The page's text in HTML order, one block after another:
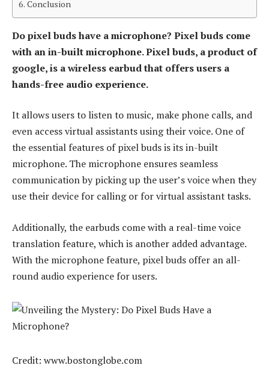
Conclusion
Do pixel buds have a microphone? Pixel buds come
with an in-built microphone. Pixel buds, a product of
google, is a wireless earbud that offers users a
hands-free audio experience.
It allows users to listen to music, make phone calls, and
even access virtual assistants using their voice. One of
the essential features of pixel buds is its in-built
microphone. The microphone ensures seamless
communication by picking up the user’s voice when they
use their device for calling or for virtual assistant tasks.
Additionally, the earbuds come with a real-time voice
translation feature, which is another added advantage.
With the microphone feature, pixel buds offer an all-
round audio experience for users.
Credit: www.bostonglobe.com